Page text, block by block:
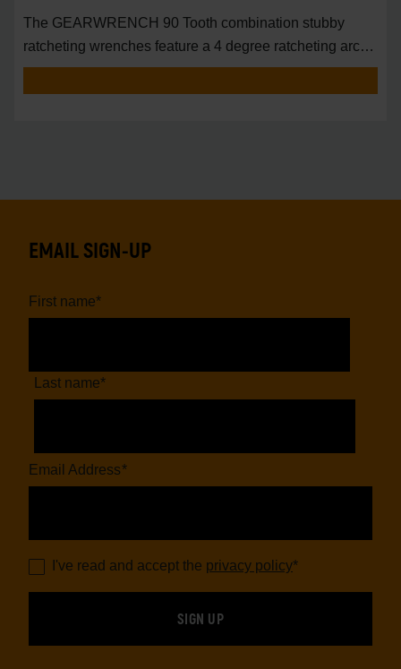
The GEARWRENCH 90 Tooth combination stubby
ratcheting wrenches feature a 4 degree ratcheting arc
vs.
EMAIL SIGN-UP
First name*
Last name*
Email Address*
I've read and accept the privacy policy*